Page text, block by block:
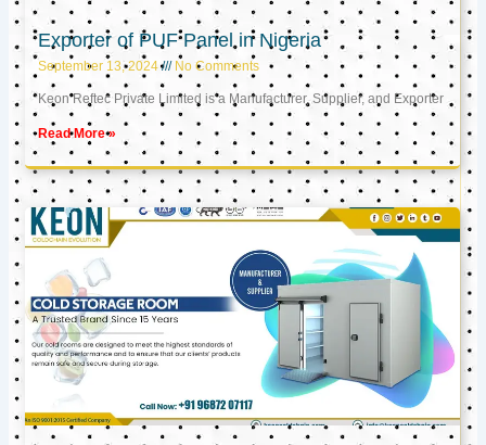
Exporter of PUF Panel in Nigeria
September 13, 2024 No Comments
Keon Reftec Private Limited is a Manufacturer, Supplier, and Exporter
Read More »